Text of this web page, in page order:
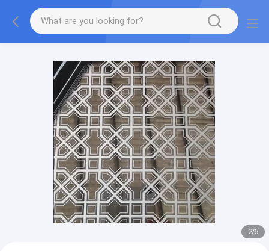
2/6